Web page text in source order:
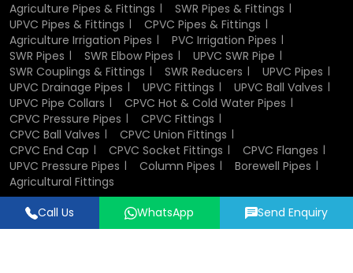
Agriculture Pipes & Fittings
SWR Pipes & Fittings
UPVC Pipes & Fittings
CPVC Pipes & Fittings
Agriculture Irrigation Pipes
PVC Irrigation Pipes
SWR Pipes
SWR Elbow Pipes
UPVC SWR Pipe
SWR Couplings & Fittings
SWR Reducers
UPVC Pipes
UPVC Drainage Pipes
UPVC Fittings
UPVC Ball Valves
UPVC Pipe Collars
CPVC Hot & Cold Water Pipes
CPVC Pressure Pipes
CPVC Fittings
CPVC Ball Valves
CPVC Union Fittings
CPVC End Cap
CPVC Socket Fittings
CPVC Flanges
UPVC Pressure Pipes
Column Pipes
Borewell Pipes
Agricultural Fittings
Designed & Promoted byLead Sure Media
Call Us WhatsApp Send Enquiry